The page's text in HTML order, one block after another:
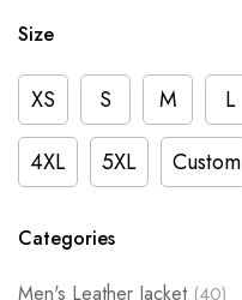
Size
XS S M L
4XL
5XL Custom
Categories
Men's Leather Jacket (40)